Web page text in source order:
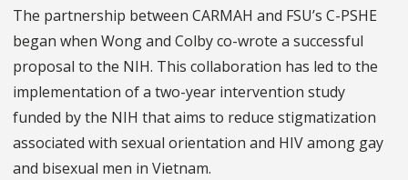
The partnership between CARMAH and FSU’s C-PSHE
began when Wong and Colby co-wrote a successful
proposal to the NIH. This collaboration has led to the
implementation of a two-year intervention study
funded by the NIH that aims to reduce stigmatization
associated with sexual orientation and HIV among gay
and bisexual men in Vietnam.